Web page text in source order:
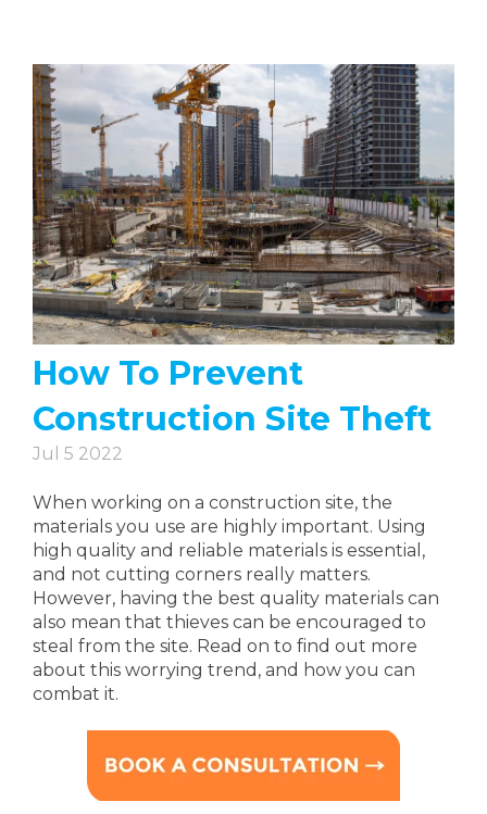
How To Prevent
Construction Site Theft
Jul 5 2022
When working on a construction site, the
materials you use are highly important. Using
high quality and reliable materials is essential,
and not cutting corners really matters.
However, having the best quality materials can
also mean that thieves can be encouraged to
steal from the site. Read on to find out more
about this worrying trend, and how you can
combat it.